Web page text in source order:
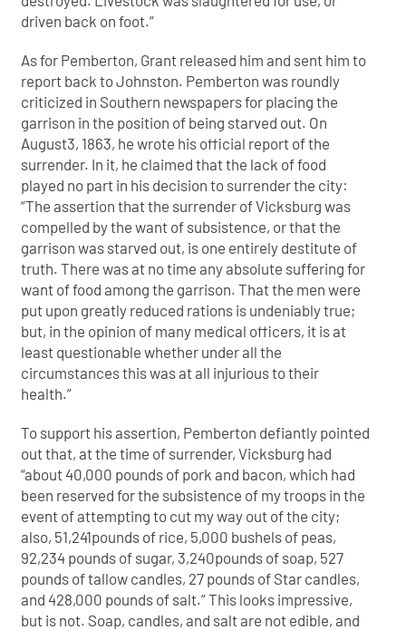
driven back on foot.”
As for Pemberton, Grant released him and sent him to
report back to Johnston. Pemberton was roundly
criticized in Southern newspapers for placing the
garrison in the position of being starved out. On
August3, 1863, he wrote his official report of the
surrender. In it, he claimed that the lack of food
played no part in his decision to surrender the city:
“The assertion that the surrender of Vicksburg was
compelled by the want of subsistence, or that the
garrison was starved out, is one entirely destitute of
truth. There was at no time any absolute suffering for
want of food among the garrison. That the men were
put upon greatly reduced rations is undeniably true;
but, in the opinion of many medical officers, it is at
least questionable whether under all the
circumstances this was at all injurious to their
health.”
To support his assertion, Pemberton defiantly pointed
out that, at the time of surrender, Vicksburg had
“about 40,000 pounds of pork and bacon, which had
been reserved for the subsistence of my troops in the
event of attempting to cut my way out of the city;
also, 51,241pounds of rice, 5,000 bushels of peas,
92,234 pounds of sugar, 3,240pounds of soap, 527
pounds of tallow candles, 27 pounds of Star candles,
and 428,000 pounds of salt.” This looks impressive,
but is not. Soap, candles, and salt are not edible, and